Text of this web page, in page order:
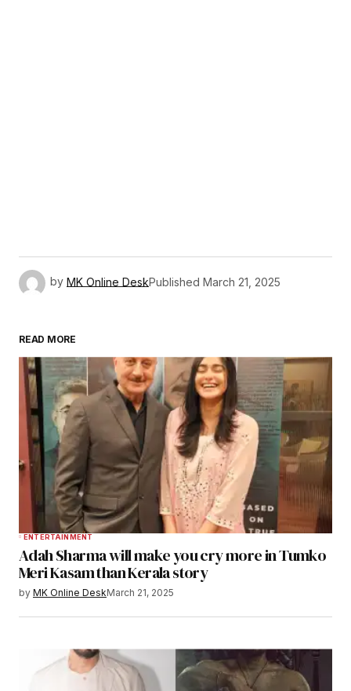
by MK Online DeskPublished March 21, 2025
READ MORE
ENTERTAINMENT
Adah Sharma will make you cry more in Tumko
Meri Kasam than Kerala story
by MK Online DeskMarch 21, 2025